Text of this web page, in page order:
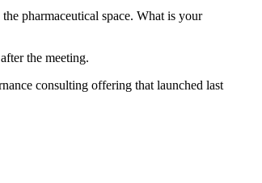
pharmaceutical space. What is your
the meeting.
consulting offering that launched last